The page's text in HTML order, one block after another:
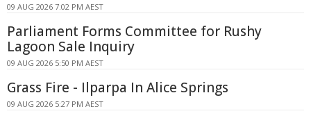
09 AUG 2026 7:02 PM AEST
Parliament Forms Committee for Rushy
Lagoon Sale Inquiry
09 AUG 2026 5:50 PM AEST
Grass Fire - Ilparpa In Alice Springs
09 AUG 2026 5:27 PM AEST